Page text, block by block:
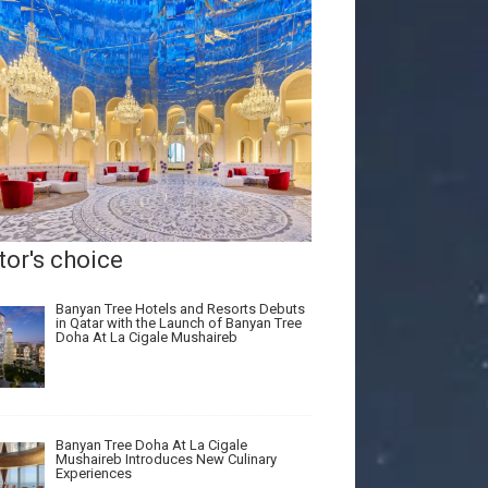
choice
Banyan Tree Hotels and Resorts Debuts
in Qatar with the Launch of Banyan Tree
Doha At La Cigale Mushaireb
Banyan Tree Doha At La Cigale
Mushaireb Introduces New Culinary
Experiences